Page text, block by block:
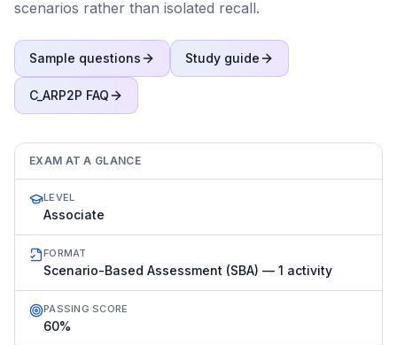
scenarios rather than isolated recall.
Sample questions Study guide
C_ARP2P FAQ
EXAM AT A GLANCE
LEVEL
Associate
FORMAT
Scenario-Based Assessment (SBA) — 1 activity
PASSING SCORE
60%